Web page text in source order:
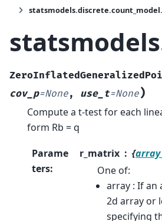
cov_p=None, use_t=None)
Compute a t-test for each
form Rb = q
Parame
ters:
r_matrix {
One of:
array : If an
2d array or
specifying